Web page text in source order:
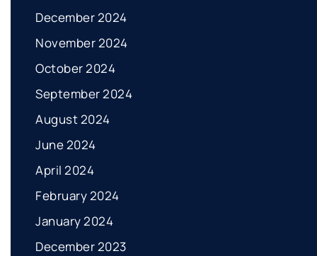
December 2024
November 2024
October 2024
September 2024
August 2024
June 2024
April 2024
February 2024
January 2024
December 2023